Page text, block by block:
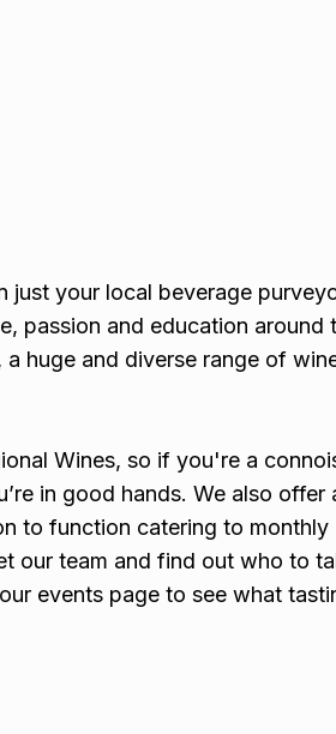
just your local beverage
passion and education around
huge and diverse range of
Wines, so if you're a
in good hands. We also offer
to function catering to monthly
our team and find out who to
events page to see what